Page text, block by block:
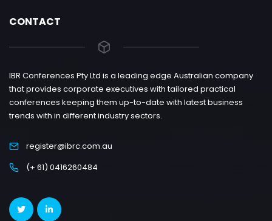
CONTACT
IBR Conferences Pty Ltd is a leading edge Australian company
that provides corporate executives with tailored practical
conferences keeping them up-to-date with latest business
trends with in different industry sectors.
register@ibrc.com.au
(+ 61) 0416260484